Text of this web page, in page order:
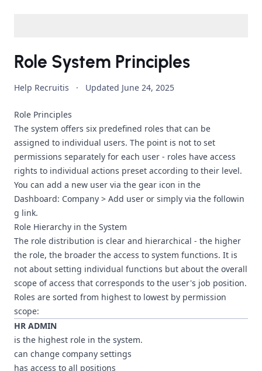
Role System Principles
Help Recruitis · Updated June 24, 2025
Role Principles
The system offers six predefined roles that can be
assigned to individual users. The point is not to set
permissions separately for each user - roles have access
rights to individual actions preset according to their level.
You can add a new user via the gear icon in the
Dashboard: Company > Add user or simply via the followin
g link.
Role Hierarchy in the System
The role distribution is clear and hierarchical - the higher
the role, the broader the access to system functions. It is
not about setting individual functions but about the overall
scope of access that corresponds to the user's job position.
Roles are sorted from highest to lowest by permission
scope:
HR ADMIN
is the highest role in the system.
can change company settings
has access to all positions